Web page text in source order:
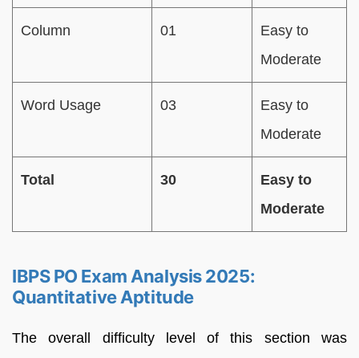
Column 01
Easy to
Moderate
Word Usage 03
Easy to
Moderate
Total 30
Easy to
Moderate
IBPS PO Exam Analysis 2025:
Quantitative Aptitude
The overall difficulty level of this section was